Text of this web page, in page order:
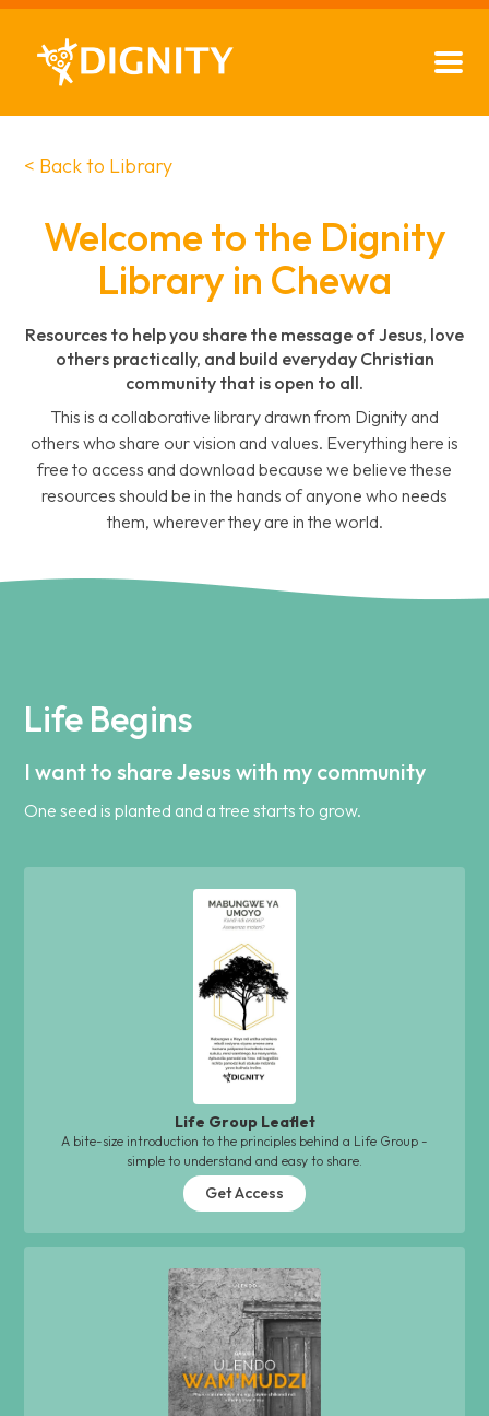
< Back to Library
Welcome to the Dignity
Library in Chewa
Resources to help you share the message of Jesus, love
others practically, and build everyday Christian
community that is open to all.
This is a collaborative library drawn from Dignity and
others who share our vision and values. Everything here is
free to access and download because we believe these
resources should be in the hands of anyone who needs
them, wherever they are in the world.
Life Begins
I want to share Jesus with my community
One seed is planted and a tree starts to grow.
Life Group Leaflet
A bite-size introduction to the principles behind a Life Group -
simple to understand and easy to share.
Get Access